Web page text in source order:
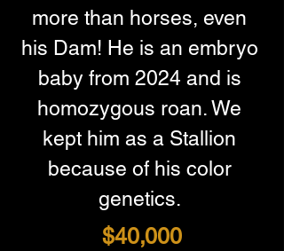
more than horses, even
his Dam! He is an embryo
baby from 2024 and is
homozygous roan. We
kept him as a Stallion
because of his color
genetics.
$40,000